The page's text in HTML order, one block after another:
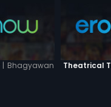
| Bhagyawan Theatrical